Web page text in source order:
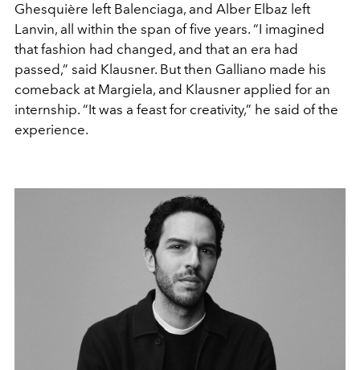
Ghesquière left Balenciaga, and Alber Elbaz left
Lanvin, all within the span of five years. “I imagined
that fashion had changed, and that an era had
passed,” said Klausner. But then Galliano made his
comeback at Margiela, and Klausner applied for an
internship. “It was a feast for creativity,” he said of the
experience.